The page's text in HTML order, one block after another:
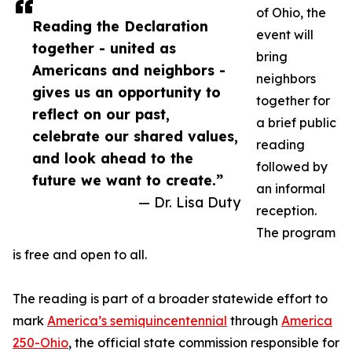
Reading the Declaration
together - united as
Americans and neighbors -
gives us an opportunity to
reflect on our past,
celebrate our shared values,
and look ahead to the
future we want to create.”
— Dr. Lisa Duty
of Ohio, the
event will
bring
neighbors
together for
a brief public
reading
followed by
an informal
reception.
The program
is free and open to all.
The reading is part of a broader statewide effort to
mark America’s semiquincentennial through America
250-Ohio, the official state commission responsible for